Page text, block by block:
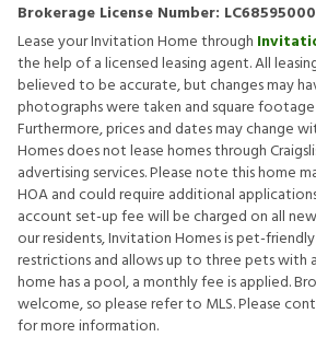
Brokerage License Number:
Lease your Invitation Home through
the help of a licensed leasing agent. All
believed to be accurate, but changes may
photographs were taken and square
Furthermore, prices and dates may change
Homes does not lease homes through
advertising services. Please note this home
HOA and could require additional
account set-up fee will be charged on all
our residents, Invitation Homes is pet-
restrictions and allows up to three pets with
home has a pool, a monthly fee is applied.
welcome, so please refer to MLS. Please
for more information.